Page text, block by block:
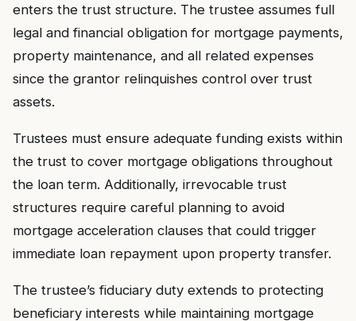
enters the trust structure. The trustee assumes full
legal and financial obligation for mortgage payments,
property maintenance, and all related expenses
since the grantor relinquishes control over trust
assets.
Trustees must ensure adequate funding exists within
the trust to cover mortgage obligations throughout
the loan term. Additionally, irrevocable trust
structures require careful planning to avoid
mortgage acceleration clauses that could trigger
immediate loan repayment upon property transfer.
The trustee’s fiduciary duty extends to protecting
beneficiary interests while maintaining mortgage